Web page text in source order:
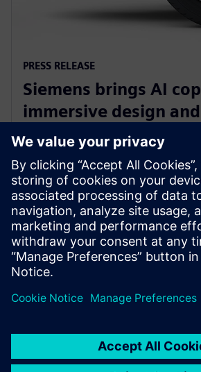
PRESS RELEASE
Siemens brings AI
immersive design and
integrated fluid and
simulation to NX
1 de julio de 2025